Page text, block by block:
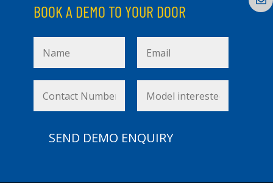
BOOK A DEMO TO YOUR DOOR